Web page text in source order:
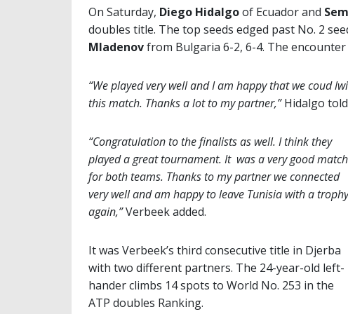
On Saturday, Diego Hidalgoof Ecuador and
doubles title. The top seeds edged past No. 2
Mladenovfrom Bulgaria 6-2, 6-4. The
“We played very well and I am happy that we coud
this match. Thanks a lot to my partner,”Hidalgo
“Congratulation to the finalists as well. I think they
played a great tournament. It was a very good match
for both teams. Thanks to my partner we connected
very well and am happy to leave Tunisia with a trophy
again,”Verbeek added.
It was Verbeek’s third consecutive title in Djerba
with two different partners. The 24-year-old left-
hander climbs 14 spots to World No. 253 in the
ATP doubles Ranking.